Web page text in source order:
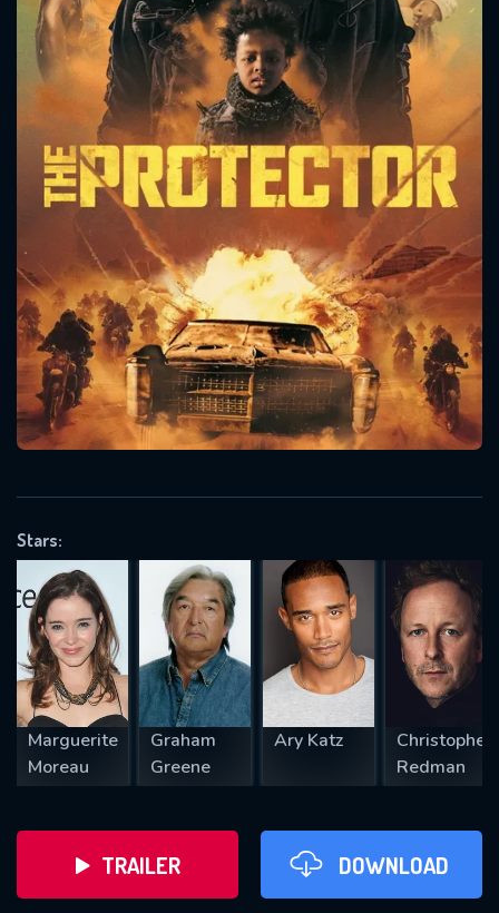
Stars:
Marguerite
Moreau
Graham
Greene
Ary Katz
Christopher
Redman
TRAILER DOWNLOAD
Message successfully sent. We
will take a look.
OK
CONTACT US
Please fill all fields.
SUBJECT IS REQUIRED
VALID EMAIL REQUIRED
REQUIRED MINIMUM 5 SYMBOLS
SUBMIT